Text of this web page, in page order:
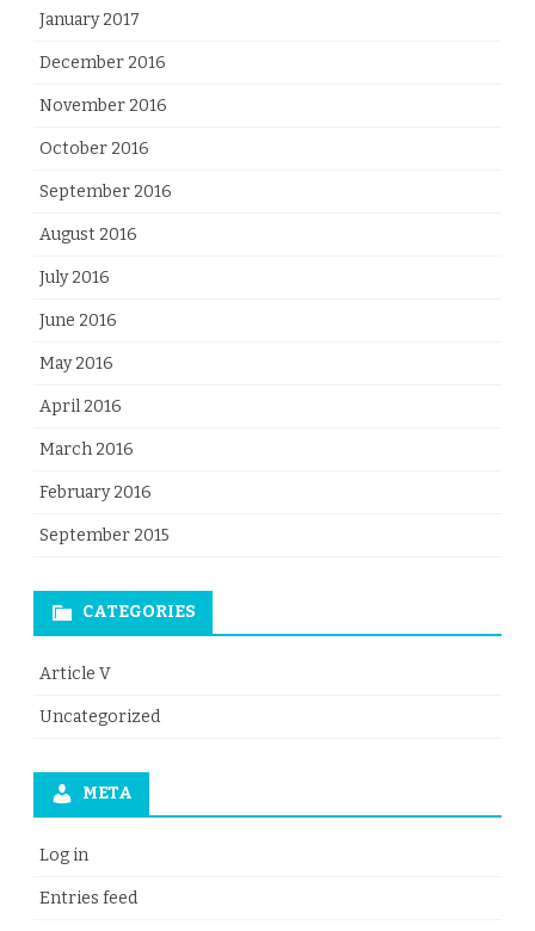
January 2017
December 2016
November 2016
October 2016
September 2016
August 2016
July 2016
June 2016
May 2016
April 2016
March 2016
February 2016
September 2015
CATEGORIES
Article V
Uncategorized
META
Log in
Entries feed